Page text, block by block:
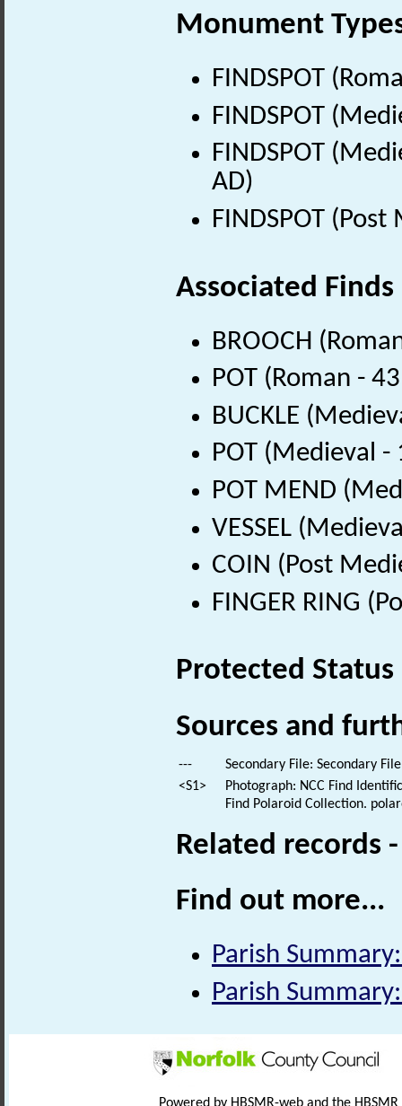
Monument
FINDSPOT
FINDSPOT
FINDSPOT
AD)
FINDSPOT
Associated Finds
BROOCH
POT (Roman -
BUCKLE
POT (Medieval
POT MEND
VESSEL
COIN (Post
FINGER RING
Protected Status
Sources and
---
Secondary File: Secondary
<S1>
Photograph: NCC Find
Find Polaroid Collection.
Related records
Find out more...
Parish
Parish